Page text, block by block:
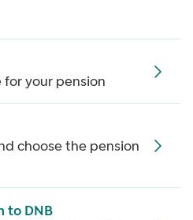
for your pension
choose the pension
to DNB